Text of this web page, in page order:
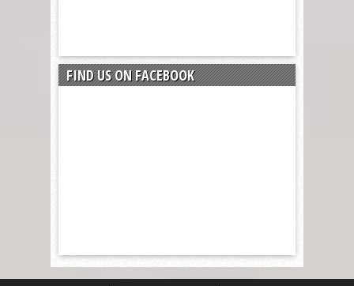
FIND US ON FACEBOOK